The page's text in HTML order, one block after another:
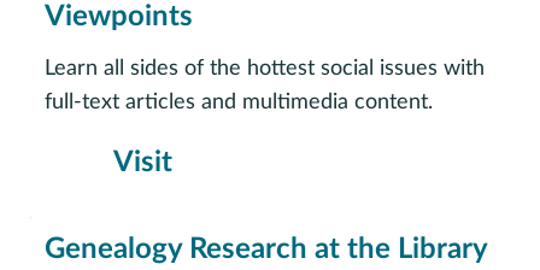
Visit
Viewpoints
Learn all sides of the hottest social issues with
full-text articles and multimedia content.
Genealogy Research at the Library